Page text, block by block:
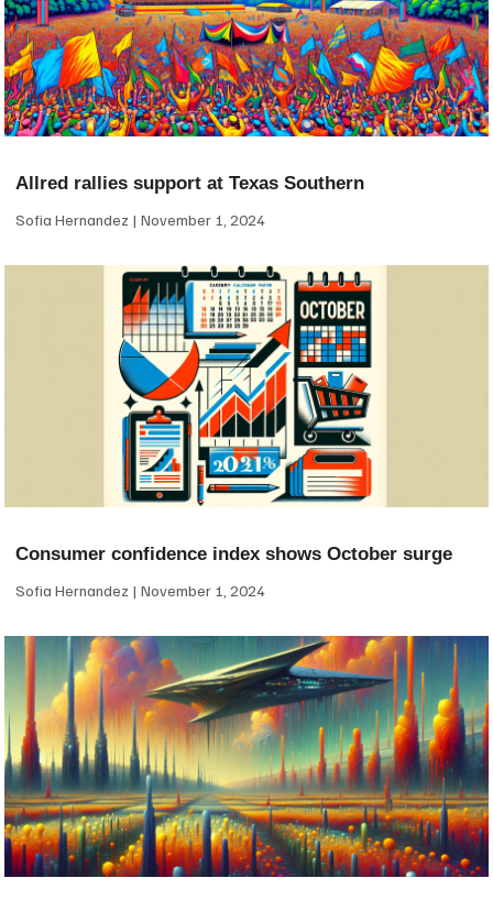
Allred rallies support at Texas Southern
Sofia Hernandez November 1, 2024
Consumer confidence index shows October surge
Sofia Hernandez November 1, 2024